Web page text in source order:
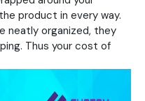
product in every way.
neatly organized, they
Thus your cost of